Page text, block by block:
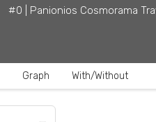
#0 | Panionios Cosmorama
Graph With/Without